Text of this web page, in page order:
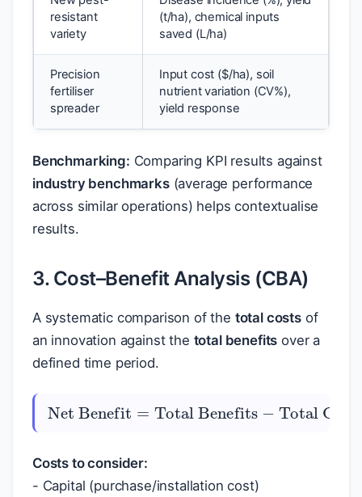
resistant
variety
(t/ha), chemical inputs
saved (L/ha)
Precision
fertiliser
spreader
Input cost ($/ha), soil
nutrient variation (CV%),
yield response
Benchmarking: Comparing KPI results against
industry benchmarks(average performance
across similar operations) helps contextualise
results.
3. Cost–Benefit Analysis (CBA)
A systematic comparison of the total costsof
an innovation against the total benefits over a
defined time period.
Net Benefit=
Total Benefits−Total Costs
Costs to consider:
- Capital (purchase/installation cost)